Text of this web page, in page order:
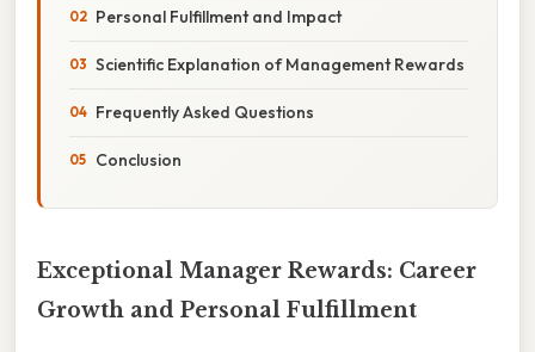
Personal Fulfillment and Impact
Scientific Explanation of Management Rewards
Frequently Asked Questions
Conclusion
Exceptional Manager Rewards: Career
Growth and Personal Fulfillment